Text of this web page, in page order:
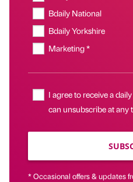
Bdaily National
Bdaily Yorkshire
Marketing *
I agree to receive a
can unsubscribe at any
* Occasional offers & updates